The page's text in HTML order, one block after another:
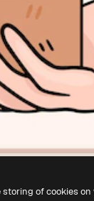
of cookies